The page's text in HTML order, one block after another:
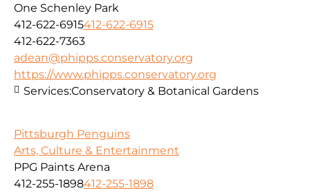
One Schenley Park
412-622-6915412-622-6915
412-622-7363
adean@phipps.conservatory.org
https://www.phipps.conservatory.org
Services:Conservatory & Botanical Gardens
Pittsburgh Penguins
Arts, Culture & Entertainment
PPG Paints Arena
412-255-1898412-255-1898